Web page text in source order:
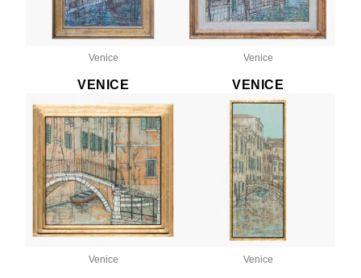
Venice
VENICE
Venice
VENICE
Venice Venice